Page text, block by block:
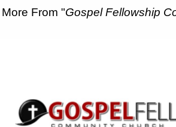
More From "Gospel Fellowship